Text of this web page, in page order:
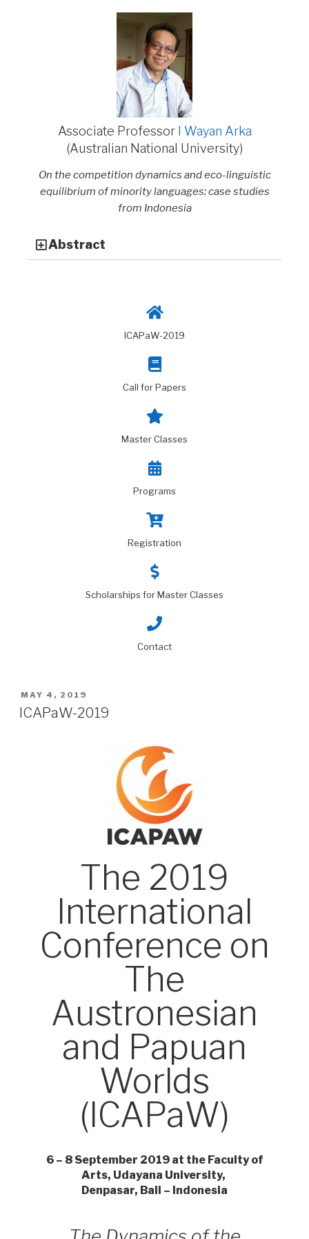
Associate Professor
I Wayan Arka
(Australian National University)
On the competition dynamics and eco-linguistic
equilibrium of minority languages: case studies
from Indonesia
Abstract
ICAPaW-2019
Call for Papers
Master Classes
Programs
Registration
Scholarships for Master Classes
Contact
MAY 4, 2019
ICAPaW-2019
The 2019
International
Conference on
The
Austronesian
and Papuan
Worlds
(ICAPaW)
6 – 8 September 2019 at the Faculty of
Arts, Udayana University,
Denpasar, Bali – Indonesia